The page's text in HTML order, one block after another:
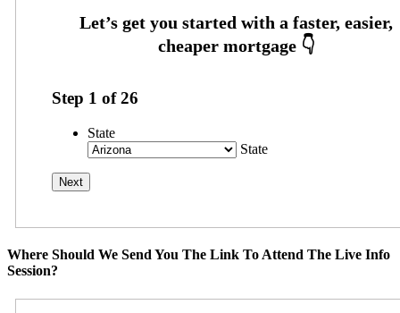
Step 1 of26
State
State
Where Should We Send You The Link To Attend The Live Info
Session?